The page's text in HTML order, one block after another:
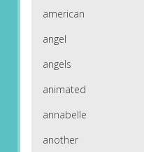
american
angel
angels
animated
annabelle
another